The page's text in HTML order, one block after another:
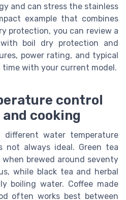
and can stress the stainless
example that combines
protection, you can review a
boil dry protection and
power rating, and typical
with your current model.
control
cooking
different water temperature
not always ideal. Green tea
brewed around seventy
while black tea and herbal
boiling water. Coffee made
often works best between